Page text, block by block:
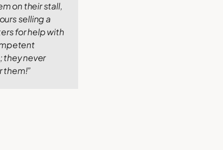
on their stall,
selling a
for help with
they never
them!”